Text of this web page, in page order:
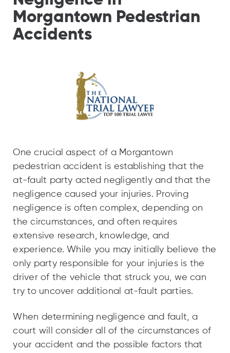
Morgantown Pedestrian
Accidents
One crucial aspect of a Morgantown
pedestrian accident is establishing that the
at-fault party acted negligently and that the
negligence caused your injuries. Proving
negligence is often complex, depending on
the circumstances, and often requires
extensive research, knowledge, and
experience. While you may initially believe the
only party responsible for your injuries is the
driver of the vehicle that struck you, we can
try to uncover additional at-fault parties.
When determining negligence and fault, a
court will consider all of the circumstances of
your accident and the possible factors that